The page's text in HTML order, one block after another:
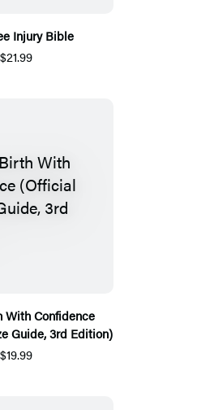
Injury Bible
$21.99
With Confidence
Guide, 3rd Edition)
$19.99